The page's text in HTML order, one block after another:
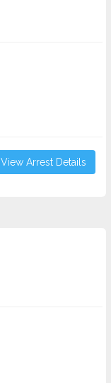
View Arrest Details